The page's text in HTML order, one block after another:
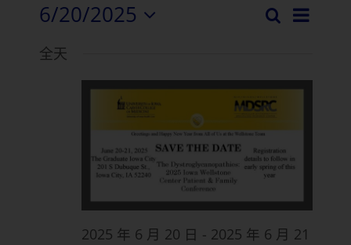
活
搜
索
和
图
搜
活
日
6/20/2025
择
全天
2025 年 6 月 20 日 - 2025 年 6 月 21